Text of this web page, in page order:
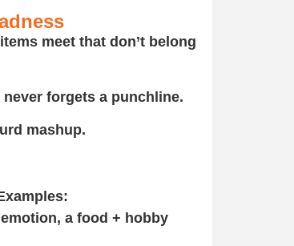
meet that don’t belong
forgets a punchline.
mashup.
a food + hobby